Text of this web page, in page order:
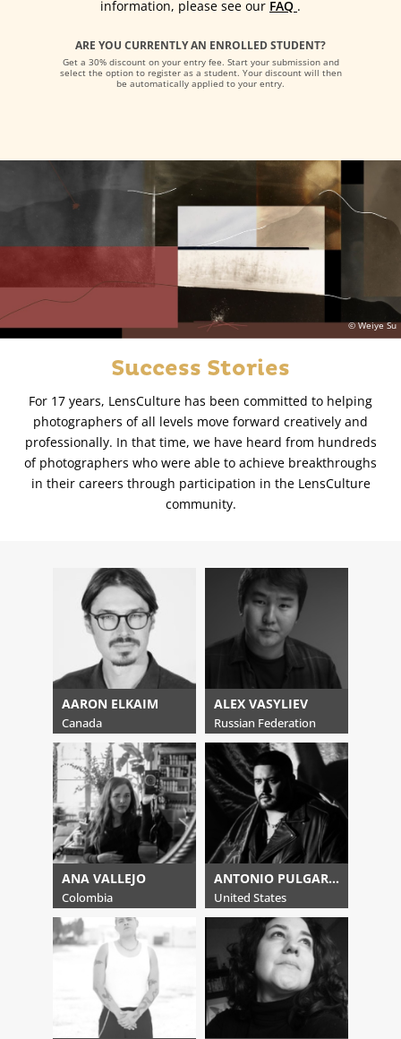
information, please see our FAQ .
ARE YOU CURRENTLY AN ENROLLED STUDENT?
Get a 30% discount on your entry fee. Start your submission and
select the option to register as a student. Your discount will then
be automatically applied to your entry.
© Weiye Su
Success Stories
For 17 years, LensCulture has been committed to helping
photographers of all levels move forward creatively and
professionally. In that time, we have heard from hundreds
of photographers who were able to achieve breakthroughs
in their careers through participation in the LensCulture
community.
AARON ELKAIM
Canada
ALEX VASYLIEV
Russian Federation
ANA VALLEJO
Colombia
ANTONIO PULGARIN
United States